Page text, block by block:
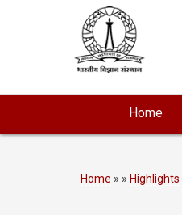
Home
Home » » Highlights